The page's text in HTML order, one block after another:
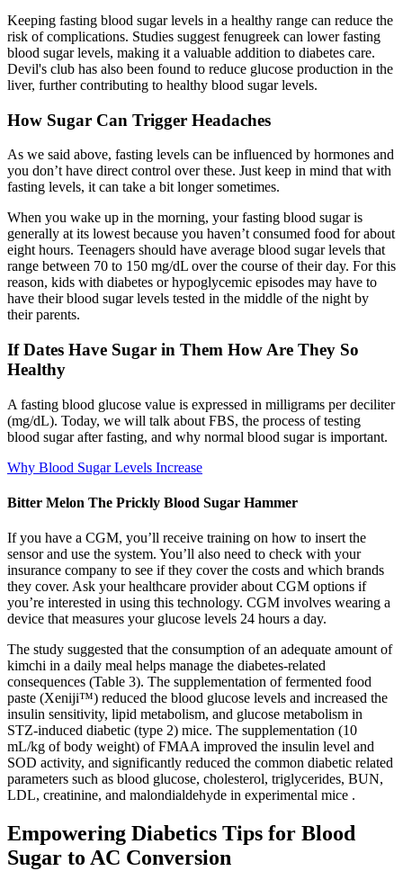
Keeping fasting blood sugar levels in a healthy range can reduce the
risk of complications. Studies suggest fenugreek can lower fasting
blood sugar levels, making it a valuable addition to diabetes care.
Devil's club has also been found to reduce glucose production in the
liver, further contributing to healthy blood sugar levels.
How Sugar Can Trigger Headaches
As we said above, fasting levels can be influenced by hormones and
you don’t have direct control over these. Just keep in mind that with
fasting levels, it can take a bit longer sometimes.
When you wake up in the morning, your fasting blood sugar is
generally at its lowest because you haven’t consumed food for about
eight hours. Teenagers should have average blood sugar levels that
range between 70 to 150 mg/dL over the course of their day. For this
reason, kids with diabetes or hypoglycemic episodes may have to
have their blood sugar levels tested in the middle of the night by
their parents.
If Dates Have Sugar in Them How Are They So
Healthy
A fasting blood glucose value is expressed in milligrams per deciliter
(mg/dL). Today, we will talk about FBS, the process of testing
blood sugar after fasting, and why normal blood sugar is important.
Why Blood Sugar Levels Increase
Bitter Melon The Prickly Blood Sugar Hammer
If you have a CGM, you’ll receive training on how to insert the
sensor and use the system. You’ll also need to check with your
insurance company to see if they cover the costs and which brands
they cover. Ask your healthcare provider about CGM options if
you’re interested in using this technology. CGM involves wearing a
device that measures your glucose levels 24 hours a day.
The study suggested that the consumption of an adequate amount of
kimchi in a daily meal helps manage the diabetes-related
consequences (Table 3). The supplementation of fermented food
paste (Xeniji™) reduced the blood glucose levels and increased the
insulin sensitivity, lipid metabolism, and glucose metabolism in
STZ-induced diabetic (type 2) mice. The supplementation (10
mL/kg of body weight) of FMAA improved the insulin level and
SOD activity, and significantly reduced the common diabetic related
parameters such as blood glucose, cholesterol, triglycerides, BUN,
LDL, creatinine, and malondialdehyde in experimental mice .
Empowering Diabetics Tips for Blood
Sugar to AC Conversion